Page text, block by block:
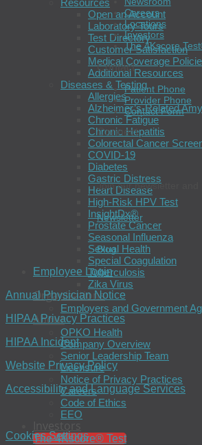
Resources
Open an Account
Laboratory Tours
Test Directory
Customer Satisfaction
Medical Coverage
Additional Resources
Diseases & Testing
Allergies
Alzheimer’s-Related
Chronic Fatigue
Chronic Hepatitis
Colorectal Cancer
COVID-19
Diabetes
Gastric Distress
Heart Disease
High-Risk HPV Test
InsightDx®
Prostate Cancer
Seasonal Influenza
Sexual Health
Special Coagulation
Tuberculosis
Zika Virus
Organizations
Employers and Government
About
OPKO Health
Company Overview
Senior Leadership Team
Licensure
Notice of Privacy Practices
Careers
Code of Ethics
EEO
Investors
The 4Kscore® Test
Careers
Locations
Investors
The 4Kscore
Contact
Patient Phone
Provider Phone
Contact Form
Connect
Join our newsletter and
Newsletter
Blog
Employee Login
Annual Physician Notice
HIPAA Privacy Practices
HIPAA Incident
Website Privacy Policy
Accessibility and Language Services
Cookies Settings